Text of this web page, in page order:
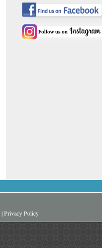
|Privacy Policy